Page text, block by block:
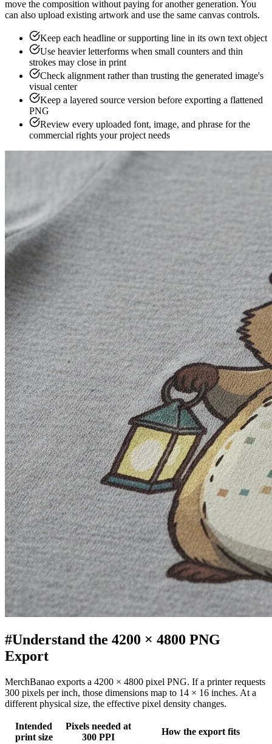
move the composition without paying for another generation. You
can also upload existing artwork and use the same canvas controls.
Keep each headline or supporting line in its own text object
Use heavier letterforms when small counters and thin
strokes may close in print
Check alignment rather than trusting the generated image's
visual center
Keep a layered source version before exporting a flattened
PNG
Review every uploaded font, image, and phrase for the
commercial rights your project needs
#Understand the 4200 × 4800 PNG
Export
MerchBanao exports a 4200 × 4800 pixel PNG. If a printer requests
300 pixels per inch, those dimensions map to 14 × 16 inches. At a
different physical size, the effective pixel density changes.
Intended
print size
Pixels needed at
300 PPI
How the export fits